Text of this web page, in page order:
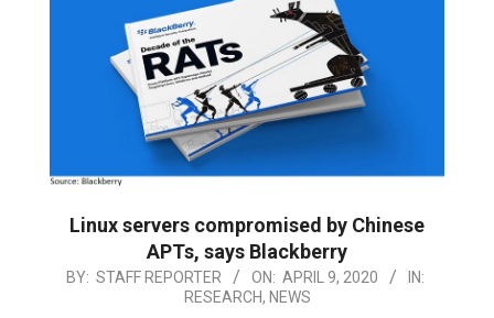
Linux servers compromised by Chinese
APTs, says Blackberry
2020-
BY: STAFF REPORTER ON: APRIL 9, 2020
IN:
RESEARCH, NEWS